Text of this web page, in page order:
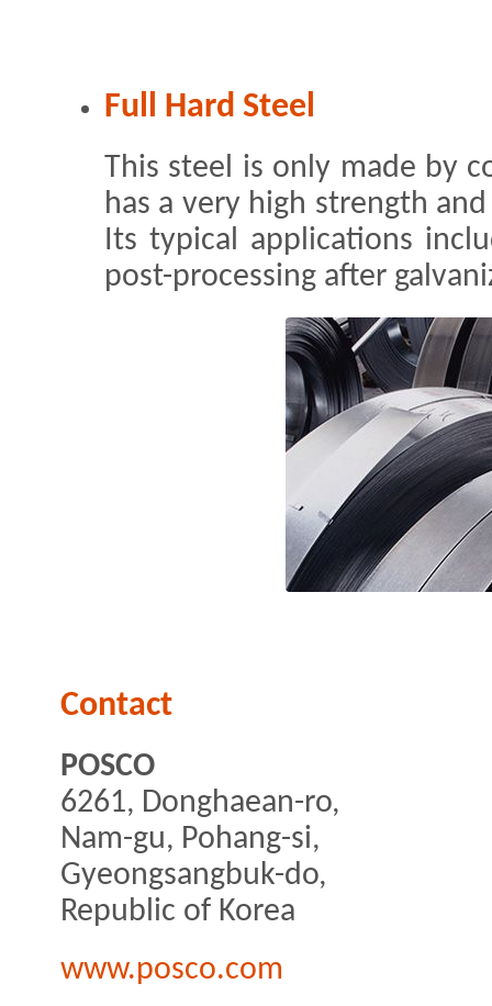
Full Hard Steel
This steel is only made by
has a very high strength
Its typical applications
post-processing after
Contact
POSCO
6261, Donghaean-ro,
Nam-gu, Pohang-si,
Gyeongsangbuk-do,
Republic of Korea
www.posco.com